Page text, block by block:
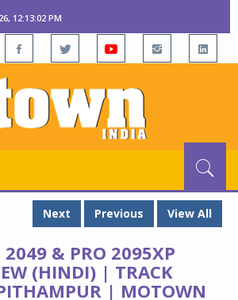
12:13:02 PM
Next
Previous View All
2049 & PRO 2095XP
(HINDI) | TRACK
| MOTOWN